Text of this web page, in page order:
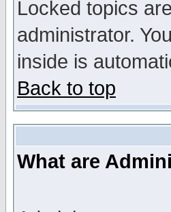
Locked topics
administrator.
inside is
Back to top
What are